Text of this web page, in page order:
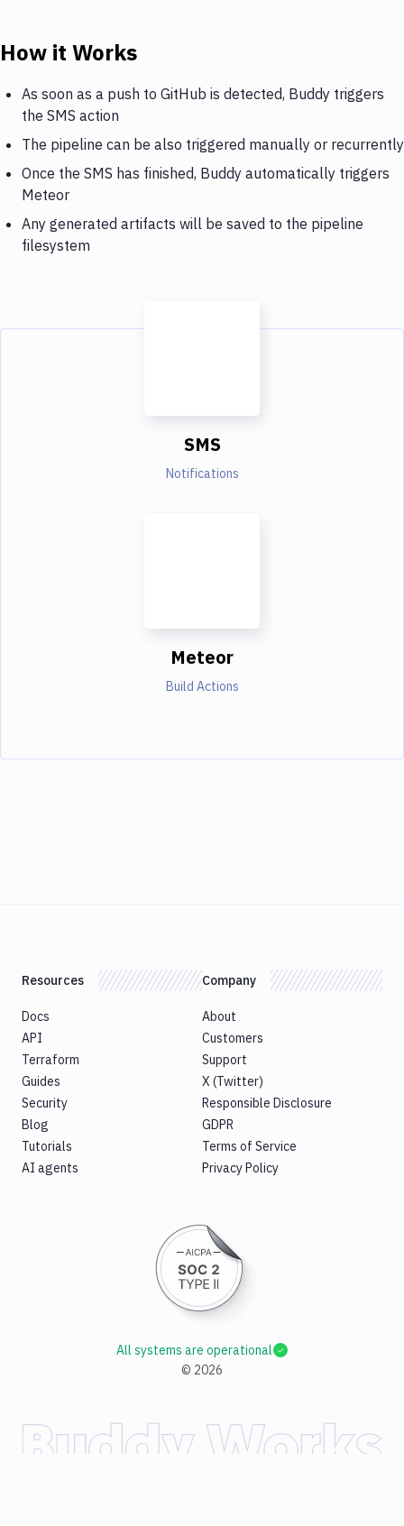
How it Works
As soon as a push to GitHub is detected, Buddy triggers
the SMS action
The pipeline can be also triggered manually or recurrently
Once the SMS has finished, Buddy automatically triggers
Meteor
Any generated artifacts will be saved to the pipeline
filesystem
SMS
Notifications
Meteor
Build Actions
Resources
Docs
API
Terraform
Guides
Security
Blog
Tutorials
AI agents
Company
About
Customers
Support
X (Twitter)
Responsible Disclosure
GDPR
Terms of Service
Privacy Policy
© 2026
All systems are operational